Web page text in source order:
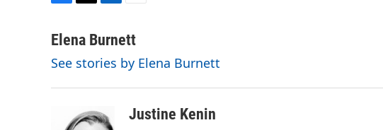
c
b
i
t
n
e
n
a
l
Elena Burnett
See stories by Elena Burnett
Justine Kenin